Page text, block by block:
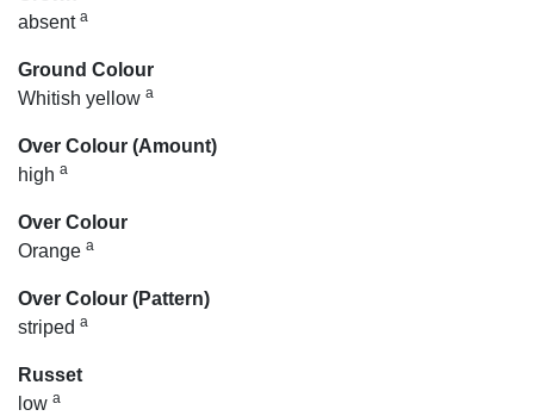
absent a
Ground Colour
Whitish yellow a
Over Colour (Amount)
high a
Over Colour
Orange a
Over Colour (Pattern)
striped a
Russet
low a